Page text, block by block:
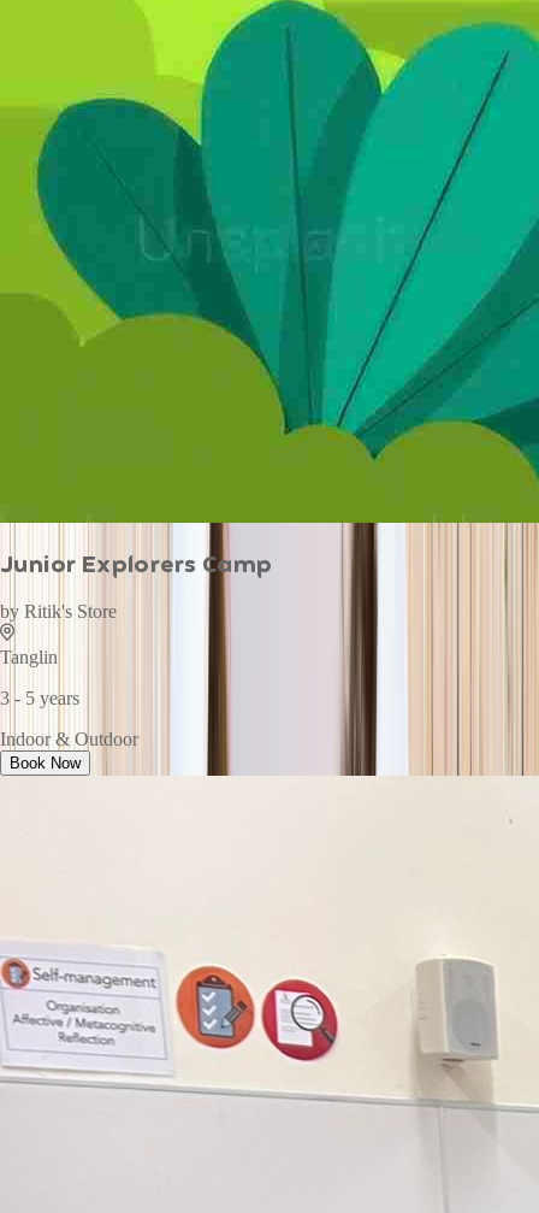
Junior Explorers Camp
by Ritik's Store
Tanglin
3 - 5 years
Indoor & Outdoor
Book Now